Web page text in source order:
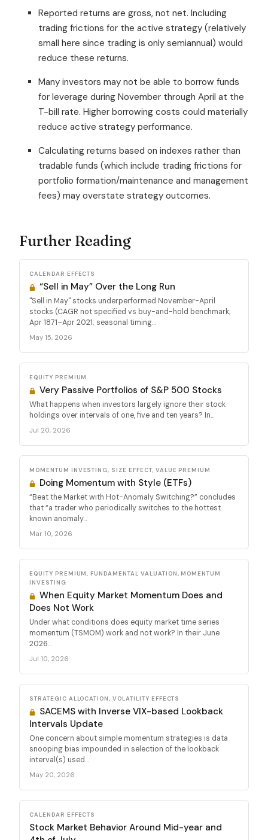
Reported returns are gross, not net. Including
trading frictions for the active strategy (relatively
small here since trading is only semiannual) would
reduce these returns.
Many investors may not be able to borrow funds
for leverage during November through April at the
T-bill rate. Higher borrowing costs could materially
reduce active strategy performance.
Calculating returns based on indexes rather than
tradable funds (which include trading frictions for
portfolio formation/maintenance and management
fees) may overstate strategy outcomes.
Further Reading
CALENDAR EFFECTS
“Sell in May” Over the Long Run
"Sell in May" stocks underperformed November-April
stocks (CAGR not specified vs buy-and-hold benchmark;
Apr 1871–Apr 2021; seasonal timing...
May 15, 2026
EQUITY PREMIUM
Very Passive Portfolios of S&P 500 Stocks
What happens when investors largely ignore their stock
holdings over intervals of one, five and ten years? In...
Jul 20, 2026
MOMENTUM INVESTING, SIZE EFFECT, VALUE PREMIUM
Doing Momentum with Style (ETFs)
“Beat the Market with Hot-Anomaly Switching?” concludes
that “a trader who periodically switches to the hottest
known anomaly...
Mar 10, 2026
EQUITY PREMIUM, FUNDAMENTAL VALUATION, MOMENTUM
INVESTING
When Equity Market Momentum Does and
Does Not Work
Under what conditions does equity market time series
momentum (TSMOM) work and not work? In their June
2026...
Jul 10, 2026
STRATEGIC ALLOCATION, VOLATILITY EFFECTS
SACEMS with Inverse VIX-based Lookback
Intervals Update
One concern about simple momentum strategies is data
snooping bias impounded in selection of the lookback
interval(s) used...
May 20, 2026
CALENDAR EFFECTS
Stock Market Behavior Around Mid-year and